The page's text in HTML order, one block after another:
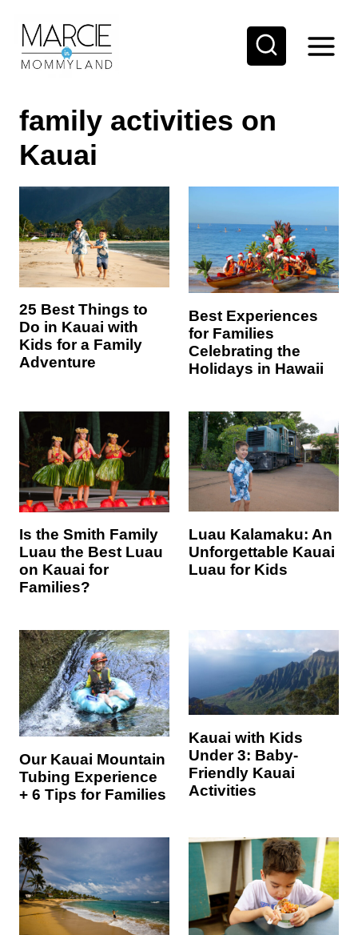
family activities on
Kauai
25 Best Things to
Do in Kauai with
Kids for a Family
Adventure
Best Experiences
for Families
Celebrating the
Holidays in Hawaii
Is the Smith Family
Luau the Best Luau
on Kauai for
Families?
Luau Kalamaku: An
Unforgettable Kauai
Luau for Kids
Our Kauai Mountain
Tubing Experience
+ 6 Tips for Families
Kauai with Kids
Under 3: Baby-
Friendly Kauai
Activities